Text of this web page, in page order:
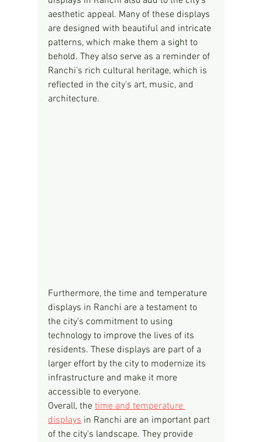
aesthetic appeal. Many of these displays
are designed with beautiful and intricate
patterns, which make them a sight to
behold. They also serve as a reminder of
Ranchi's rich cultural heritage, which is
reflected in the city's art, music, and
architecture.
Furthermore, the time and temperature
displays in Ranchi are a testament to
the city's commitment to using
technology to improve the lives of its
residents. These displays are part of a
larger effort by the city to modernize its
infrastructure and make it more
accessible to everyone.
Overall, the time and temperature
displays in Ranchi are an important part
of the city's landscape. They provide